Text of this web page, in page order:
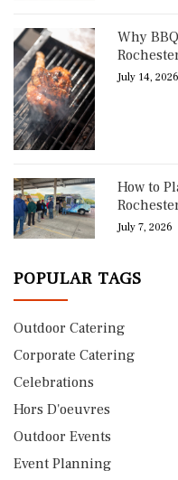
Why
July 14, 2026
How to
July 7, 2026
POPULAR TAGS
Outdoor Catering
Corporate Catering
Celebrations
Hors D'oeuvres
Outdoor Events
Event Planning